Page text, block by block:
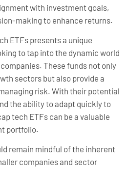
with investment goals,
making to enhance returns.
ETFs presents a unique
to tap into the dynamic world
These funds not only
sectors but also provide a
risk. With their potential
the ability to adapt quickly to
tech ETFs can be a valuable
portfolio.
remain mindful of the inherent
companies and sector